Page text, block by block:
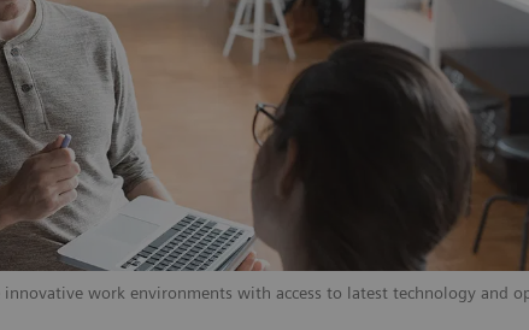
innovative work environments with access to latest technology and